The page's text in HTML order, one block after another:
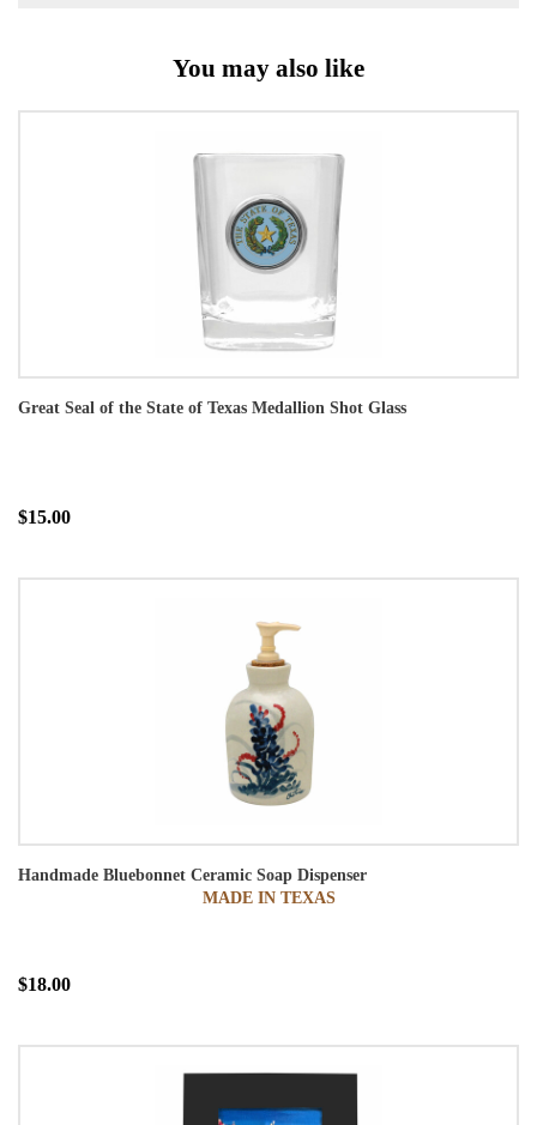
You may also like
Great Seal of the State of Texas Medallion Shot Glass
$15.00
Handmade Bluebonnet Ceramic Soap Dispenser
MADE IN TEXAS
$18.00